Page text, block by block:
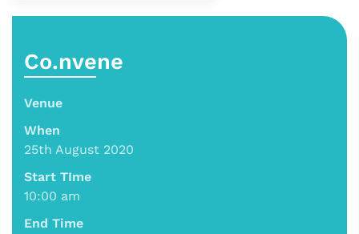
Co.nvene
Venue
When
25th August 2020
Start TIme
10:00 am
End Time